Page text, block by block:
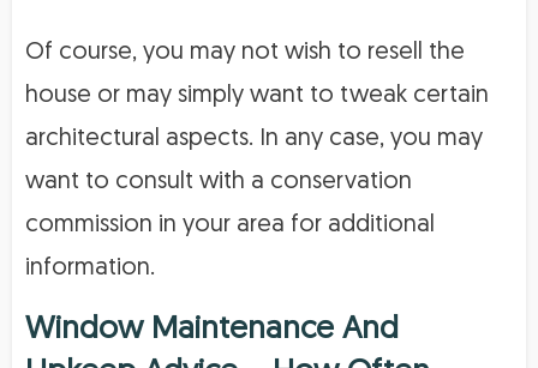
Of course, you may not wish to resell the
house or may simply want to tweak certain
architectural aspects. In any case, you may
want to consult with a conservation
commission in your area for additional
information.
Window Maintenance And